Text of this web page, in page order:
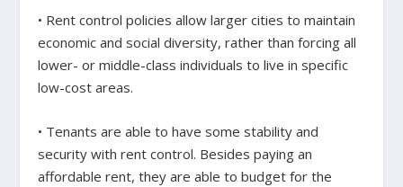
• Rent control policies allow larger cities to maintain
economic and social diversity, rather than forcing all
lower- or middle-class individuals to live in specific
low-cost areas.
• Tenants are able to have some stability and
security with rent control. Besides paying an
affordable rent, they are able to budget for the